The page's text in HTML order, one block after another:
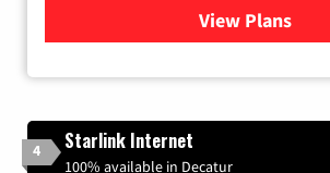
View Plans
for Verizon
4 Starlink Internet
100% available in Decatur